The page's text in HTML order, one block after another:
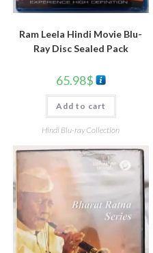
Ram Leela Hindi Movie Blu-
Ray Disc Sealed Pack
65.98$
Add to cart
Hindi Blu-ray Collection